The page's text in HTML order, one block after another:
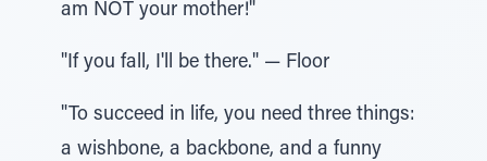
am NOT your mother!"
"If you fall, I'll be there." — Floor
"To succeed in life, you need three things:
a wishbone, a backbone, and a funny